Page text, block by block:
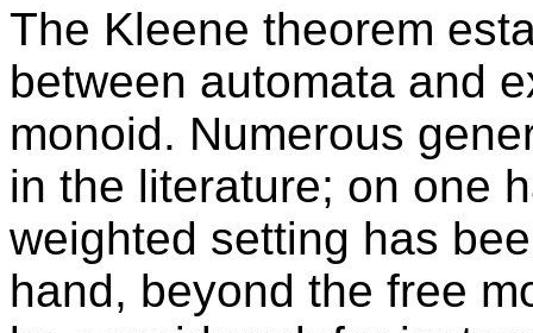
The Kleene theorem
between automata and
monoid. Numerous
in the literature; on one
weighted setting has
hand, beyond the free